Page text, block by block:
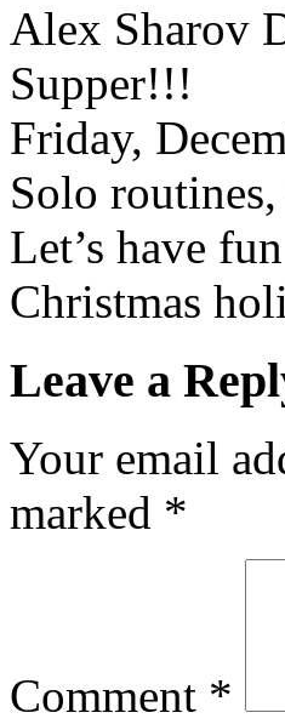
Alex Sharov
Supper!!!
Friday,
Solo
Let’s have
Christmas
Leave a
Your email
marked *
Comment *